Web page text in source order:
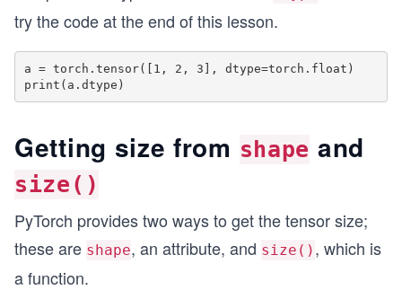
try the code at the end of this lesson.
a = torch.tensor([1, 2, 3], dtype=torch.float)
Getting size from shape and
size()
PyTorch provides two ways to get the tensor size;
these are shape, an attribute, and size() , which is
a function.